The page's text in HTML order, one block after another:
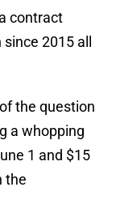
contract
2015 all
the question
a whopping
1 and $15
the